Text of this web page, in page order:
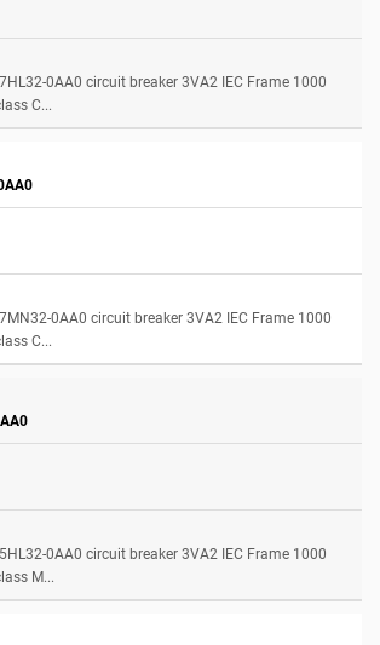
0AA0 circuit breaker 3VA2 IEC Frame 1000
C...
0AA0 circuit breaker 3VA2 IEC Frame 1000
C...
0AA0 circuit breaker 3VA2 IEC Frame 1000
M...